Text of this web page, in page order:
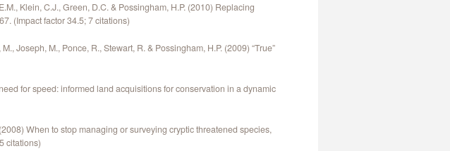
Klein, C.J., Green, D.C. & Possingham, H.P. (2010) Replacing
(Impact factor 34.5; 7 citations)
Joseph, M., Ponce, R., Stewart, R. & Possingham, H.P. (2009) “True”
for speed: informed land acquisitions for conservation in a dynamic
When to stop managing or surveying cryptic threatened species,
citations)